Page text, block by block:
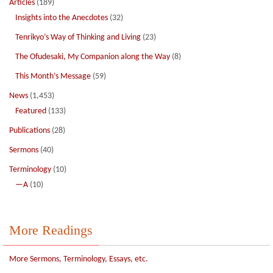
Articles (189)
Insights into the Anecdotes (32)
Tenrikyo’s Way of Thinking and Living (23)
The Ofudesaki, My Companion along the Way (8)
This Month’s Message (59)
News (1,453)
Featured (133)
Publications (28)
Sermons (40)
Terminology (10)
—A (10)
More Readings
More Sermons, Terminology, Essays, etc.